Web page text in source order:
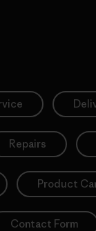
Repairs
Product
Contact Form